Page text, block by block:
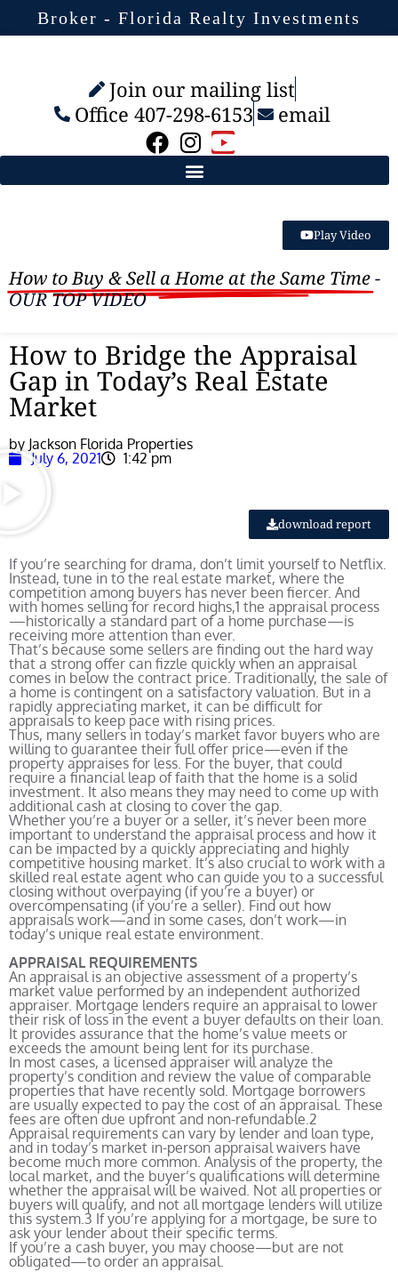
Broker - Florida Realty Investments
Join our mailing list
Office 407-298-6153
email
Play Video
How to Buy & Sell a Home at the Same Time-
OUR TOP VIDEO
How to Bridge the Appraisal
Gap in Today’s Real Estate
Market
by Jackson Florida Properties
July 6, 2021
1:42 pm
download report
If you’re searching for drama, don’t limit yourself to Netflix.
Instead, tune in to the real estate market, where the
competition among buyers has never been fiercer. And
with homes selling for record highs,1 the appraisal process
—historically a standard part of a home purchase—is
receiving more attention than ever.
That’s because some sellers are finding out the hard way
that a strong offer can fizzle quickly when an appraisal
comes in below the contract price. Traditionally, the sale of
a home is contingent on a satisfactory valuation. But in a
rapidly appreciating market, it can be difficult for
appraisals to keep pace with rising prices.
Thus, many sellers in today’s market favor buyers who are
willing to guarantee their full offer price—even if the
property appraises for less. For the buyer, that could
require a financial leap of faith that the home is a solid
investment. It also means they may need to come up with
additional cash at closing to cover the gap.
Whether you’re a buyer or a seller, it’s never been more
important to understand the appraisal process and how it
can be impacted by a quickly appreciating and highly
competitive housing market. It’s also crucial to work with a
skilled real estate agent who can guide you to a successful
closing without overpaying (if you’re a buyer) or
overcompensating (if you’re a seller). Find out how
appraisals work—and in some cases, don’t work—in
today’s unique real estate environment.
APPRAISAL REQUIREMENTS
An appraisal is an objective assessment of a property’s
market value performed by an independent authorized
appraiser. Mortgage lenders require an appraisal to lower
their risk of loss in the event a buyer defaults on their loan.
It provides assurance that the home’s value meets or
exceeds the amount being lent for its purchase.
In most cases, a licensed appraiser will analyze the
property’s condition and review the value of comparable
properties that have recently sold. Mortgage borrowers
are usually expected to pay the cost of an appraisal. These
fees are often due upfront and non-refundable.2
Appraisal requirements can vary by lender and loan type,
and in today’s market in-person appraisal waivers have
become much more common. Analysis of the property, the
local market, and the buyer’s qualifications will determine
whether the appraisal will be waived. Not all properties or
buyers will qualify, and not all mortgage lenders will utilize
this system.3 If you’re applying for a mortgage, be sure to
ask your lender about their specific terms.
If you’re a cash buyer, you may choose—but are not
obligated—to order an appraisal.